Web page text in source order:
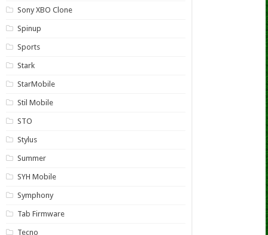
Sony XBO Clone
Spinup
Sports
Stark
StarMobile
Stil Mobile
STO
Stylus
Summer
SYH Mobile
Symphony
Tab Firmware
Tecno